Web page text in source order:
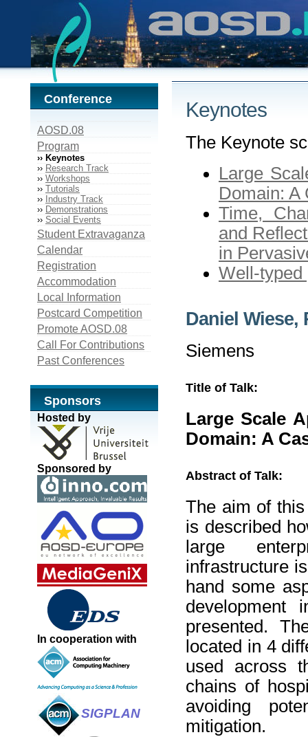
Keynotes
The Keynote
Large
Domain: A
Time,
and
in
Well-typed
Daniel Wiese,
Siemens
Title of Talk:
Large Scale
Domain: A
Abstract of Talk:
The aim of
is described
large
infrastructure
hand some
development
presented.
located in 4
used across
chains of
avoiding
mitigation.
Conference
AOSD.08
Program
›› Keynotes
›› Research Track
›› Workshops
›› Tutorials
›› Industry Track
›› Demonstrations
›› Social Events
Student Extravaganza
Calendar
Registration
Accommodation
Local Information
Postcard Competition
Promote AOSD.08
Call For Contributions
Past Conferences
Sponsors
Hosted by
Sponsored by
In cooperation with
SIGPLAN